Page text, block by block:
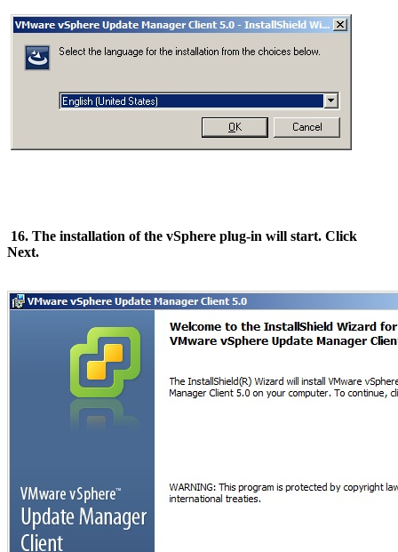
16. The installation of the vSphere plug-in will start. Click
Next.